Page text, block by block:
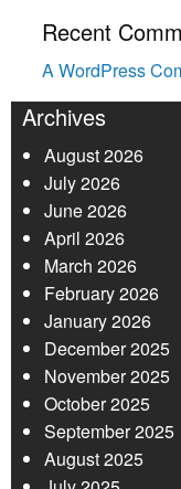
Recent
A WordPress
Archives
August 2026
July 2026
June 2026
April 2026
March 2026
February 2026
January 2026
December 2025
November 2025
October 2025
September 2025
August 2025